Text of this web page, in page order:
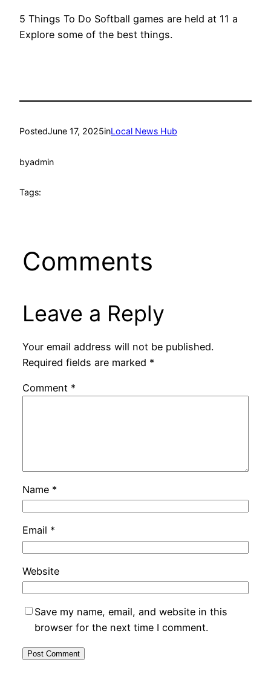
5 Things To Do Softball games are held at 11 a
Explore some of the best things.
PostedJune 17, 2025inLocal News Hub
byadmin
Tags:
Comments
Leave a Reply
Your email address will not be published.
Required fields are marked *
Comment *
Name *
Email *
Website
Save my name, email, and website in this
browser for the next time I comment.